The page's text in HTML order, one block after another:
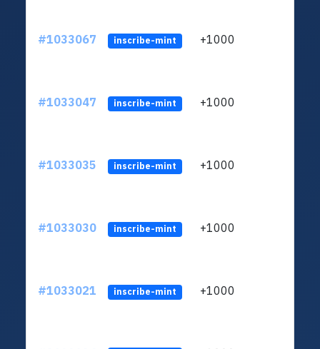
#1033067 inscribe-mint +1000
#1033047 inscribe-mint +1000
#1033035 inscribe-mint +1000
#1033030 inscribe-mint +1000
#1033021 inscribe-mint +1000